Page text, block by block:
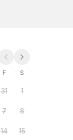
F S
31 1
7 8
14 15